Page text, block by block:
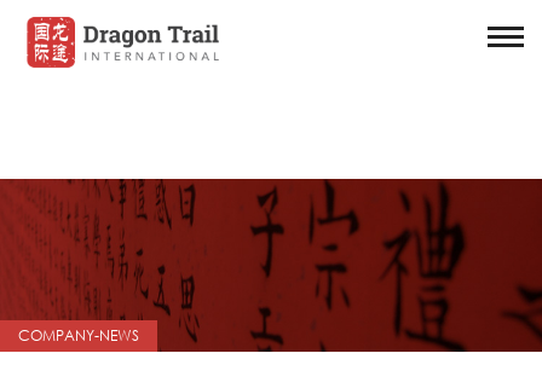
COMPANY-NEWS